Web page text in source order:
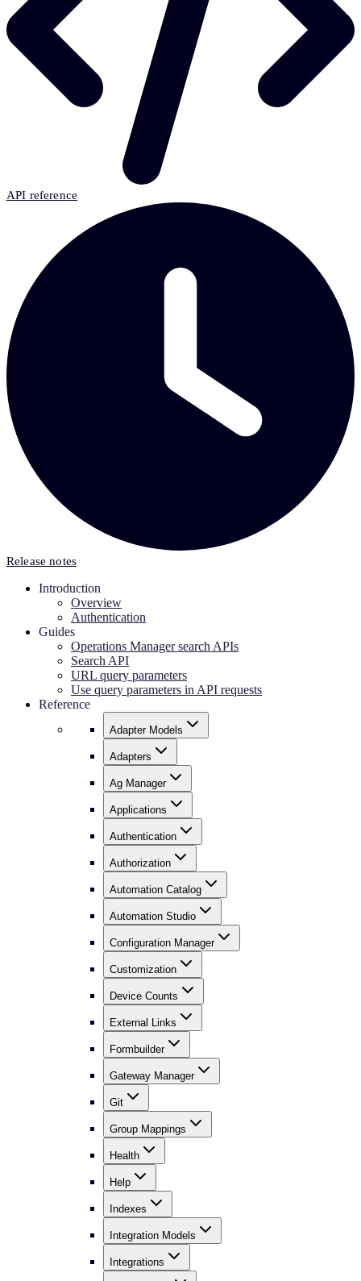
API reference
Release notes
Introduction
Overview
Authentication
Guides
Operations Manager search APIs
Search API
URL query parameters
Use query parameters in API requests
Reference
Adapter Models
Adapters
Ag Manager
Applications
Authentication
Authorization
Automation Catalog
Automation Studio
Configuration Manager
Customization
Device Counts
External Links
Formbuilder
Gateway Manager
Git
Group Mappings
Health
Help
Indexes
Integration Models
Integrations